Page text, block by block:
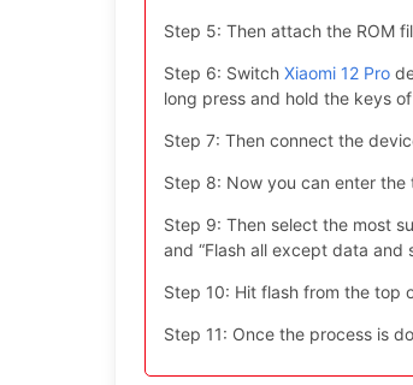
Step 5: Then attach the ROM
Step 6: Switch Xiaomi 12 Pro
long press and hold the keys
Step 7: Then connect the
Step 8: Now you can enter
Step 9: Then select the most
and “Flash all except data and
Step 10: Hit flash from the top
Step 11: Once the process is